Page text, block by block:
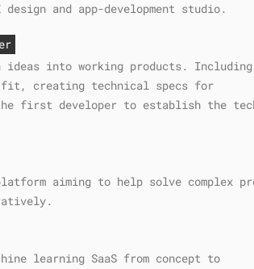
and app-development studio.
ideas into working products. Including
fit, creating technical specs for
first developer to establish the
aiming to help solve complex
learning SaaS from concept to